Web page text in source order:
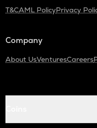
T&CAML PolicyPrivacy
Company
About UsVenturesCareers